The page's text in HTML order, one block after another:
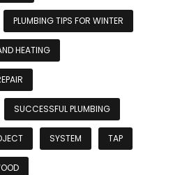
PLUMBING TIPS FOR WINTER
HEATING
SUCCESSFUL PLUMBING
SYSTEM TAP